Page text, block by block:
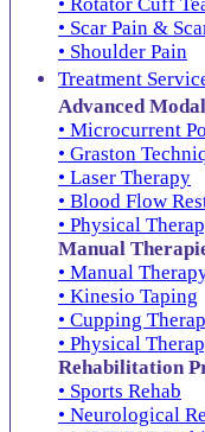
• Scar Pain &
• Shoulder Pain
Treatment
Advanced
• Microcurrent
• Graston
• Laser Therapy
• Blood Flow
• Physical
Manual
• Manual
• Kinesio Taping
• Cupping
• Physical
Rehabilitation
• Sports Rehab
• Neurological